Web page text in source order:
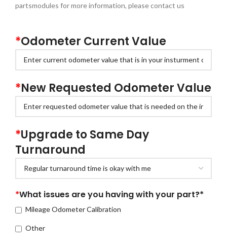
partsmodules for more information, please contact us
*Odometer Current Value
*New Requested Odometer Value
*Upgrade to Same Day
Turnaround
*What issues are you having with your part?*
Mileage Odometer Calibration
Other